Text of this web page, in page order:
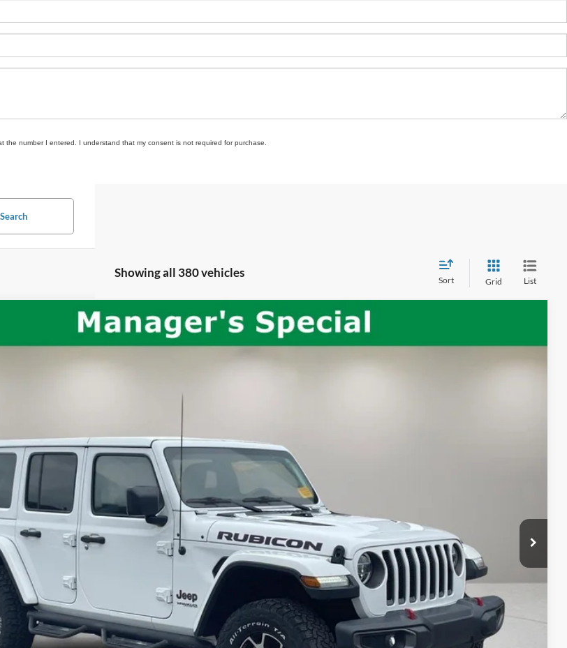
the number I entered. I understand that my consent is not required for purchase.
Search
Showing all 380 vehicles
Sort Grid List
Unlimited Rubicon
$31,587
INTERNET PRICE:
Less
$31,587
10 Second Trade Value
Calculate My Payment